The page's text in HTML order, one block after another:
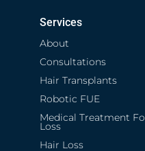
Services
About
Consultations
Hair Transplants
Robotic FUE
Medical Treatment
Loss
Hair Loss